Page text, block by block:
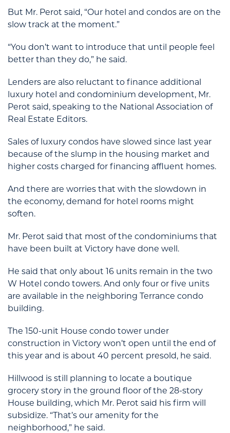
But Mr. Perot said, “Our hotel and condos are on the
slow track at the moment.”
“You don’t want to introduce that until people feel
better than they do,” he said.
Lenders are also reluctant to finance additional
luxury hotel and condominium development, Mr.
Perot said, speaking to the National Association of
Real Estate Editors.
Sales of luxury condos have slowed since last year
because of the slump in the housing market and
higher costs charged for financing affluent homes.
And there are worries that with the slowdown in
the economy, demand for hotel rooms might
soften.
Mr. Perot said that most of the condominiums that
have been built at Victory have done well.
He said that only about 16 units remain in the two
W Hotel condo towers. And only four or five units
are available in the neighboring Terrance condo
building.
The 150-unit House condo tower under
construction in Victory won’t open until the end of
this year and is about 40 percent presold, he said.
Hillwood is still planning to locate a boutique
grocery story in the ground floor of the 28-story
House building, which Mr. Perot said his firm will
subsidize. “That’s our amenity for the
neighborhood,” he said.